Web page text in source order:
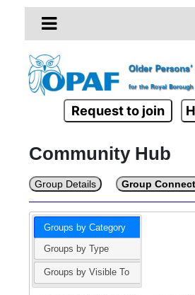
Request to join
Community Hub
Group Details Group
Groups by Category
Groups by Type
Groups by Visible To